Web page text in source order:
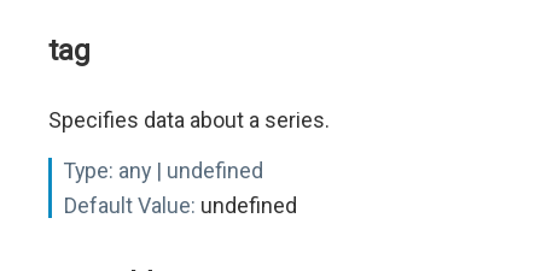
tag
Specifies data about a series.
Type: any | undefined
Default Value: undefined